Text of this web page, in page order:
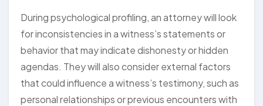
During psychological profiling, an attorney will look
for inconsistencies in a witness’s statements or
behavior that may indicate dishonesty or hidden
agendas. They will also consider external factors
that could influence a witness’s testimony, such as
personal relationships or previous encounters with